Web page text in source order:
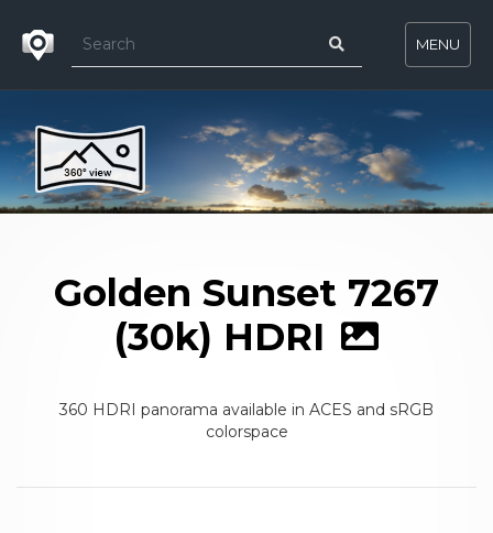
MENU
Golden Sunset 7267
(30k) HDRI
360 HDRI panorama available in ACES and sRGB
colorspace